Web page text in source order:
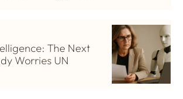
The Next
Worries UN